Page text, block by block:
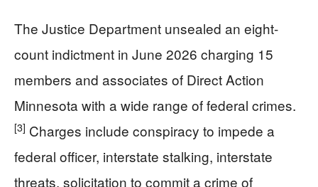
The Justice Department unsealed an eight-
count indictment in June 2026 charging 15
members and associates of Direct Action
Minnesota with a wide range of federal crimes.
[3] Charges include conspiracy to impede a
federal officer, interstate stalking, interstate
threats, solicitation to commit a crime of